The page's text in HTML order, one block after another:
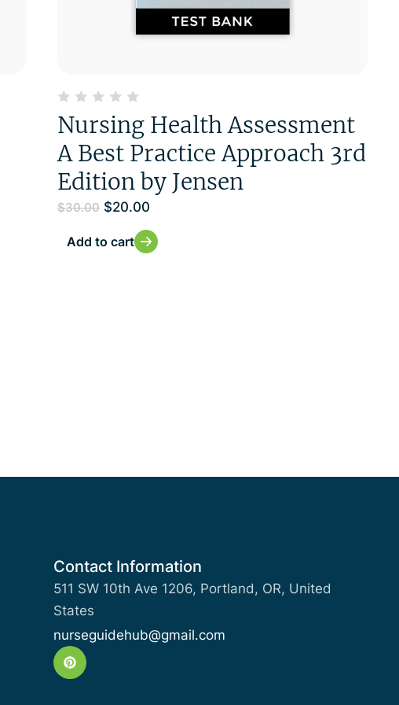
Nursing Health Assessment
A Best Practice Approach 3rd
Edition by Jensen
$30.00 $20.00
Add to cart
Contact Information
511 SW 10th Ave 1206, Portland, OR, United
States
nurseguidehub@gmail.com